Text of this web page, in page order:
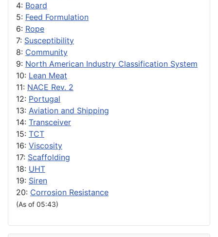
4: Board
5: Feed Formulation
6: Rope
7: Susceptibility
8: Community
9: North American Industry Classification System
10: Lean Meat
11: NACE Rev. 2
12: Portugal
13: Aviation and Shipping
14: Transceiver
15: TCT
16: Viscosity
17: Scaffolding
18: UHT
19: Siren
20: Corrosion Resistance
(As of 05:43)